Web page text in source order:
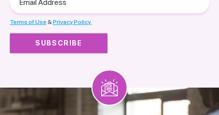
Address
Terms of Use &Privacy Policy.